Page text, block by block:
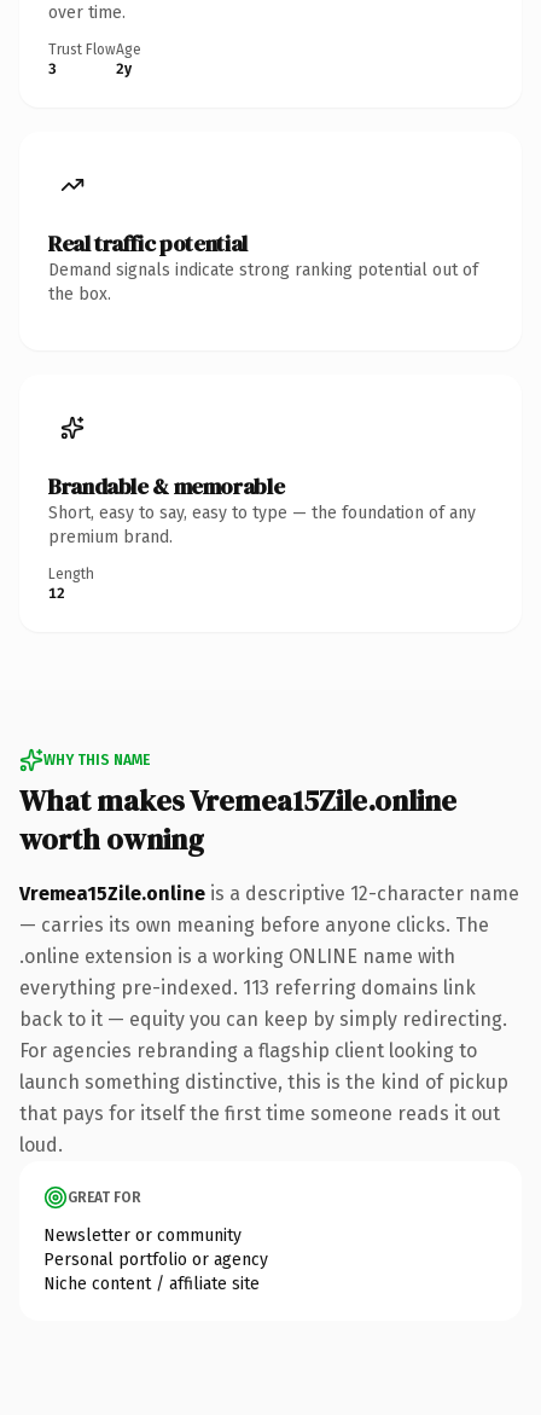
over time.
Trust Flow
3
Age
2y
Real traffic potential
Demand signals indicate strong ranking potential out of
the box.
Brandable & memorable
Short, easy to say, easy to type — the foundation of any
premium brand.
Length
12
WHY THIS NAME
What makes Vremea15Zile.online
worth owning
Vremea15Zile.online is a descriptive 12-character name
— carries its own meaning before anyone clicks. The
.online extension is a working ONLINE name with
everything pre-indexed. 113 referring domains link
back to it — equity you can keep by simply redirecting.
For agencies rebranding a flagship client looking to
launch something distinctive, this is the kind of pickup
that pays for itself the first time someone reads it out
loud.
GREAT FOR
Newsletter or community
Personal portfolio or agency
Niche content / affiliate site